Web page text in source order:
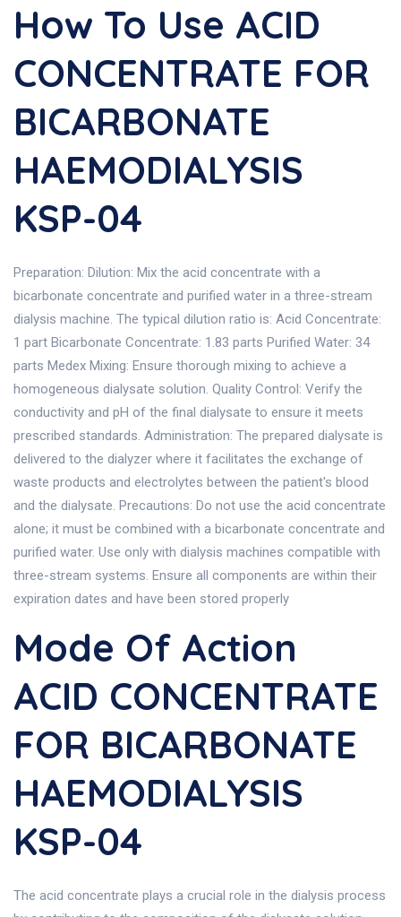
How To Use ACID
CONCENTRATE FOR
BICARBONATE
HAEMODIALYSIS
KSP-04
Preparation: Dilution: Mix the acid concentrate with a
bicarbonate concentrate and purified water in a three-stream
dialysis machine. The typical dilution ratio is: Acid Concentrate:
1 part Bicarbonate Concentrate: 1.83 parts Purified Water: 34
parts Medex Mixing: Ensure thorough mixing to achieve a
homogeneous dialysate solution. Quality Control: Verify the
conductivity and pH of the final dialysate to ensure it meets
prescribed standards. Administration: The prepared dialysate is
delivered to the dialyzer where it facilitates the exchange of
waste products and electrolytes between the patient's blood
and the dialysate. Precautions: Do not use the acid concentrate
alone; it must be combined with a bicarbonate concentrate and
purified water. Use only with dialysis machines compatible with
three-stream systems. Ensure all components are within their
expiration dates and have been stored properly
Mode Of Action
ACID CONCENTRATE
FOR BICARBONATE
HAEMODIALYSIS
KSP-04
The acid concentrate plays a crucial role in the dialysis process